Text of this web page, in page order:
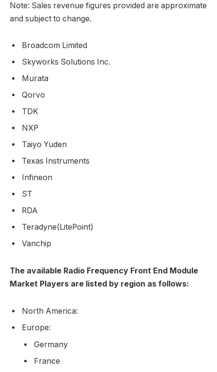
Note: Sales revenue figures provided are approximate
and subject to change.
Broadcom Limited
Skyworks Solutions Inc.
Murata
Qorvo
TDK
NXP
Taiyo Yuden
Texas Instruments
Infineon
ST
RDA
Teradyne(LitePoint)
Vanchip
The available Radio Frequency Front End Module
Market Players are listed by region as follows:
North America:
Europe:
Germany
France